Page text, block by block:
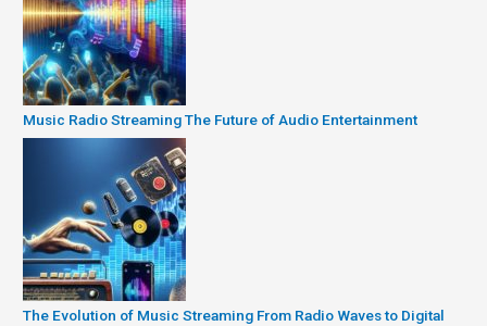
Music Radio Streaming The Future of Audio Entertainment
The Evolution of Music Streaming From Radio Waves to Digital